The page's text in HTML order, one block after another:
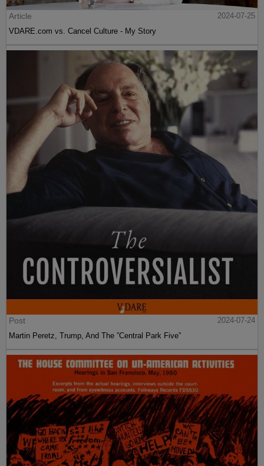
Article
2024-07-25
VDARE.com vs. Cancel Culture - My Story
Post
2024-07-24
Martin Peretz, Trump, And The ”Central Park Five”